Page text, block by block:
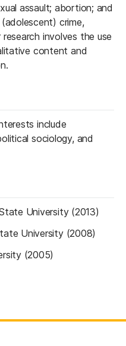
assault; abortion; and
crime,
involves the use
content and
include
sociology, and
University (2013)
University (2008)
(2005)